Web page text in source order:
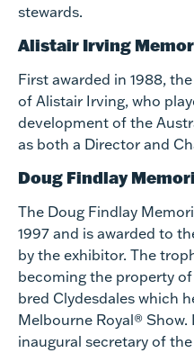
stewards.
Alistair Irving
First awarded in 1988,
of Alistair Irving, who
development of the
as both a Director and
Doug Findlay
The Doug Findlay
1997 and is awarded to
by the exhibitor. The
becoming the property
bred Clydesdales which
Melbourne Royal® Show.
inaugural secretary of